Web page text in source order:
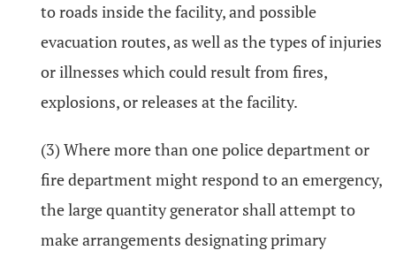
to roads inside the facility, and possible
evacuation routes, as well as the types of injuries
or illnesses which could result from fires,
explosions, or releases at the facility.
(3) Where more than one police department or
fire department might respond to an emergency,
the large quantity generator shall attempt to
make arrangements designating primary